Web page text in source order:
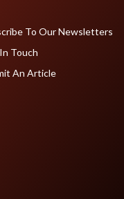
To Our Newsletters
Touch
An Article